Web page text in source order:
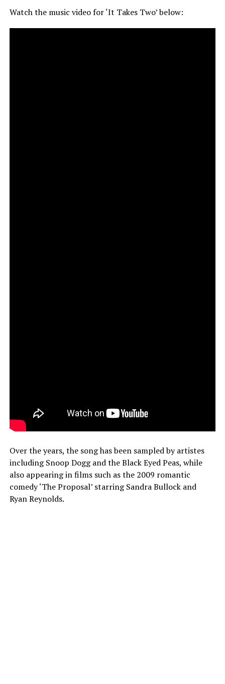
Watch the music video for ‘It Takes Two’ below:
Over the years, the song has been sampled by artistes
including Snoop Dogg and the Black Eyed Peas, while
also appearing in films such as the 2009 romantic
comedy ‘The Proposal’ starring Sandra Bullock and
Ryan Reynolds.